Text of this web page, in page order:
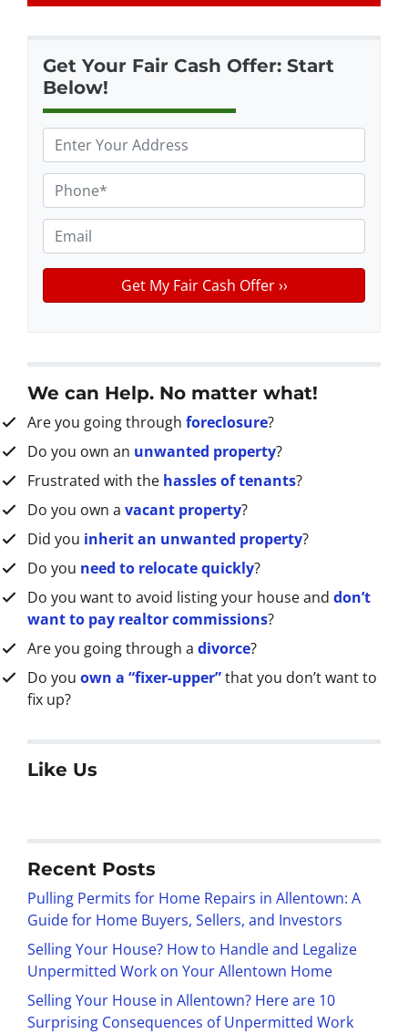
Get Your Fair Cash Offer: Start
Below!
r
o
p
e
r
t
e
s
s
*
h
o
n
e
m
a
i
We can Help. No matter what!
Are you going through foreclosure?
Do you own an unwanted property?
Frustrated with the hassles of tenants?
Do you own a vacant property?
Did you inherit an unwanted property?
Do you need to relocate quickly?
Do you want to avoid listing your house and don’t
want to pay realtor commissions?
Are you going through a divorce?
Do you own a “fixer-upper”that you don’t want to
fix up?
Like Us
Recent Posts
Pulling Permits for Home Repairs in Allentown: A
Guide for Home Buyers, Sellers, and Investors
Selling Your House? How to Handle and Legalize
Unpermitted Work on Your Allentown Home
Selling Your House in Allentown? Here are 10
Surprising Consequences of Unpermitted Work